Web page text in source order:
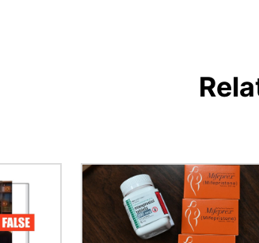
Image